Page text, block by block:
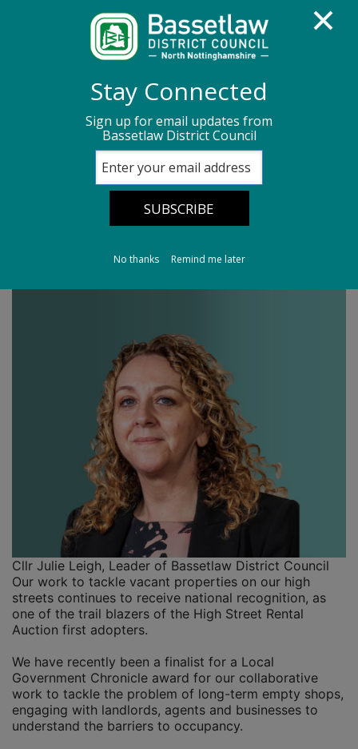
Leader's Column 26/06/26
Leader's Column
26/06/26
Cllr Julie Leigh, Leader of Bassetlaw District Council
Our work to tackle vacant properties on our high
streets continues to receive national recognition, as
one of the trail blazers of the High Street Rental
Auction first adopters.
We have recently been a finalist for a Local
Government Chronicle award for our collaborative
work to tackle the problem of long-term empty shops,
engaging with landlords, agents and businesses to
understand the barriers to occupancy.
Stay Connected
Sign up for email updates from
Bassetlaw District Council
No thanks Remind me later